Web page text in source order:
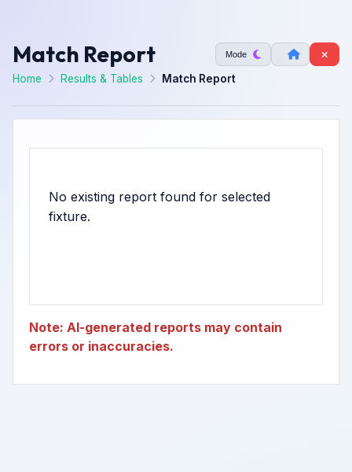
Match Report Mode
Home Results & Tables Match Report
No existing report found for selected
Note: AI-generated reports may contain
errors or inaccuracies.